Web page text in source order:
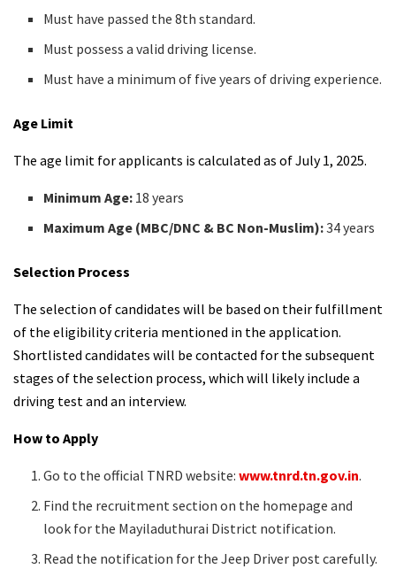
Must have passed the 8th standard.
Must possess a valid driving license.
Must have a minimum of five years of driving experience.
Age Limit
The age limit for applicants is calculated as of July 1, 2025.
Minimum Age: 18 years
Maximum Age (MBC/DNC & BC Non-Muslim):34 years
Selection Process
The selection of candidates will be based on their fulfillment
of the eligibility criteria mentioned in the application.
Shortlisted candidates will be contacted for the subsequent
stages of the selection process, which will likely include a
driving test and an interview.
How to Apply
Go to the official TNRD website:www.tnrd.tn.gov.in.
Find the recruitment section on the homepage and
look for the Mayiladuthurai District notification.
Read the notification for the Jeep Driver post carefully.